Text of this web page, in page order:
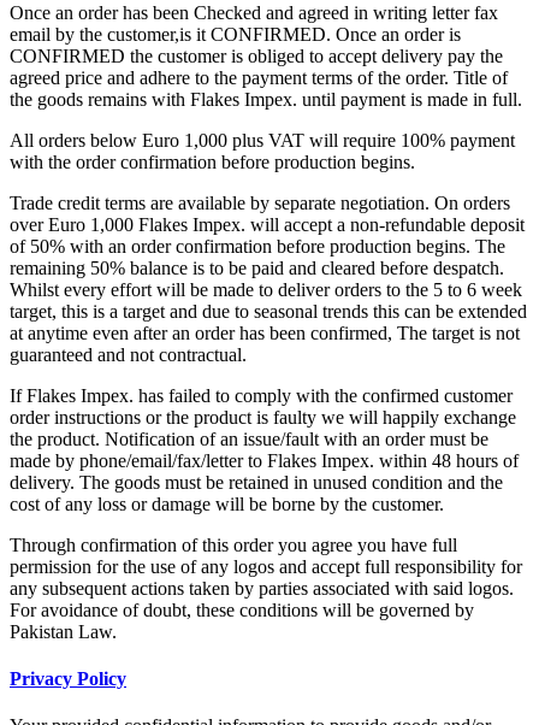
Once an order has been Checked and agreed in writing letter fax
email by the customer,is it CONFIRMED. Once an order is
CONFIRMED the customer is obliged to accept delivery pay the
agreed price and adhere to the payment terms of the order. Title of
the goods remains with Flakes Impex. until payment is made in full.
All orders below Euro 1,000 plus VAT will require 100% payment
with the order confirmation before production begins.
Trade credit terms are available by separate negotiation. On orders
over Euro 1,000 Flakes Impex. will accept a non-refundable deposit
of 50% with an order confirmation before production begins. The
remaining 50% balance is to be paid and cleared before despatch.
Whilst every effort will be made to deliver orders to the 5 to 6 week
target, this is a target and due to seasonal trends this can be extended
at anytime even after an order has been confirmed, The target is not
guaranteed and not contractual.
If Flakes Impex. has failed to comply with the confirmed customer
order instructions or the product is faulty we will happily exchange
the product. Notification of an issue/fault with an order must be
made by phone/email/fax/letter to Flakes Impex. within 48 hours of
delivery. The goods must be retained in unused condition and the
cost of any loss or damage will be borne by the customer.
Through confirmation of this order you agree you have full
permission for the use of any logos and accept full responsibility for
any subsequent actions taken by parties associated with said logos.
For avoidance of doubt, these conditions will be governed by
Pakistan Law.
Privacy Policy